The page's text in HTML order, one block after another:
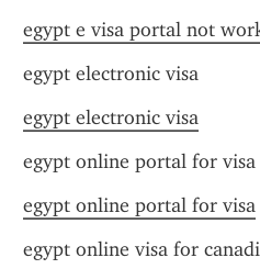
egypt e visa portal not
egypt electronic visa
egypt electronic visa
egypt online portal for visa
egypt online portal for visa
egypt online visa for